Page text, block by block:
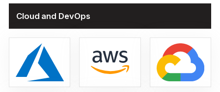
Cloud and DevOps